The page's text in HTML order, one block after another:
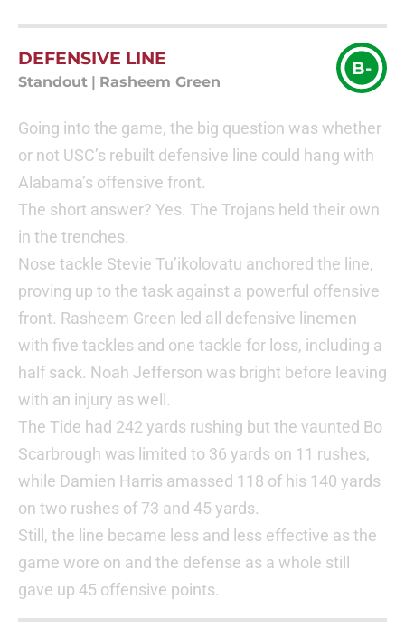
DEFENSIVE LINE
Standout Rasheem Green
B-
Going into the game, the big question was whether
or not USC’s rebuilt defensive line could hang with
Alabama’s offensive front.
The short answer? Yes. The Trojans held their own
in the trenches.
Nose tackle Stevie Tu’ikolovatu anchored the line,
proving up to the task against a powerful offensive
front. Rasheem Green led all defensive linemen
with five tackles and one tackle for loss, including a
half sack. Noah Jefferson was bright before leaving
with an injury as well.
The Tide had 242 yards rushing but the vaunted Bo
Scarbrough was limited to 36 yards on 11 rushes,
while Damien Harris amassed 118 of his 140 yards
on two rushes of 73 and 45 yards.
Still, the line became less and less effective as the
game wore on and the defense as a whole still
gave up 45 offensive points.